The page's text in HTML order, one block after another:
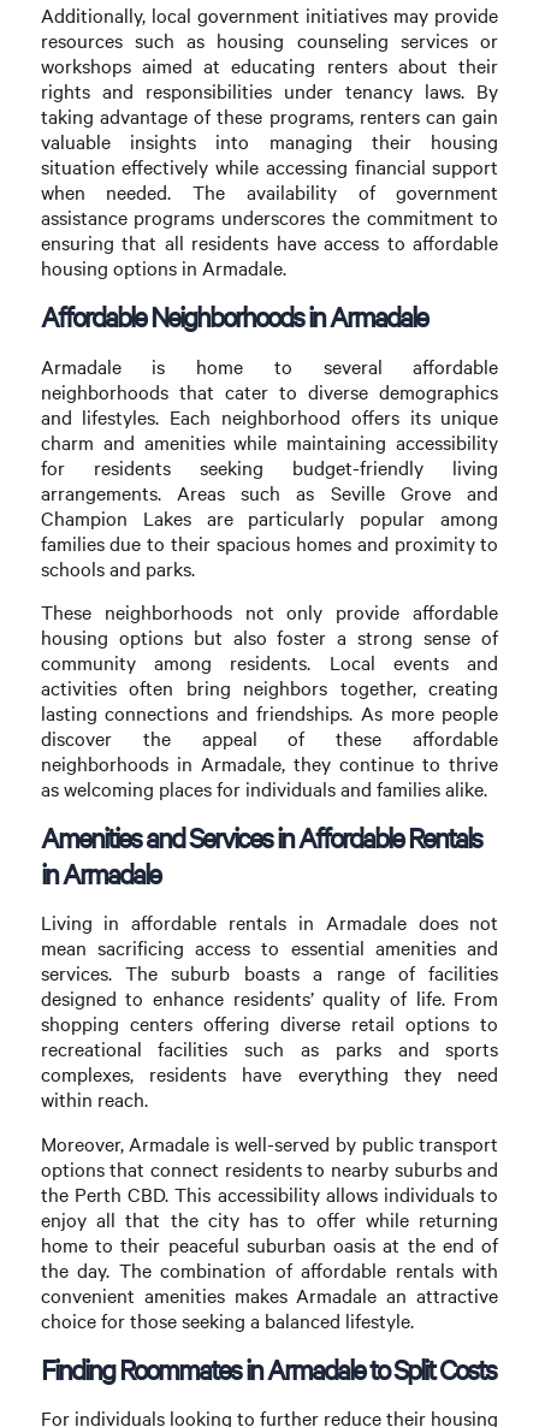
Additionally, local government initiatives may provide
resources such as housing counseling services or
workshops aimed at educating renters about their
rights and responsibilities under tenancy laws. By
taking advantage of these programs, renters can gain
valuable insights into managing their housing
situation effectively while accessing financial support
when needed. The availability of government
assistance programs underscores the commitment to
ensuring that all residents have access to affordable
housing options in Armadale.
Affordable Neighborhoods in Armadale
Armadale is home to several affordable
neighborhoods that cater to diverse demographics
and lifestyles. Each neighborhood offers its unique
charm and amenities while maintaining accessibility
for residents seeking budget-friendly living
arrangements. Areas such as Seville Grove and
Champion Lakes are particularly popular among
families due to their spacious homes and proximity to
schools and parks.
These neighborhoods not only provide affordable
housing options but also foster a strong sense of
community among residents. Local events and
activities often bring neighbors together, creating
lasting connections and friendships. As more people
discover the appeal of these affordable
neighborhoods in Armadale, they continue to thrive
as welcoming places for individuals and families alike.
Amenities and Services in Affordable Rentals
in Armadale
Living in affordable rentals in Armadale does not
mean sacrificing access to essential amenities and
services. The suburb boasts a range of facilities
designed to enhance residents’ quality of life. From
shopping centers offering diverse retail options to
recreational facilities such as parks and sports
complexes, residents have everything they need
within reach.
Moreover, Armadale is well-served by public transport
options that connect residents to nearby suburbs and
the Perth CBD. This accessibility allows individuals to
enjoy all that the city has to offer while returning
home to their peaceful suburban oasis at the end of
the day. The combination of affordable rentals with
convenient amenities makes Armadale an attractive
choice for those seeking a balanced lifestyle.
Finding Roommates in Armadale to Split Costs
For individuals looking to further reduce their housing